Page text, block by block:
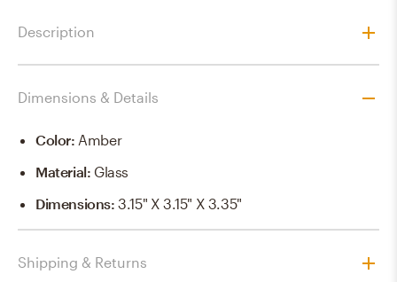
Description
Dimensions & Details
Color: Amber
Material: Glass
Dimensions:3.15" X 3.15" X 3.35"
Shipping & Returns